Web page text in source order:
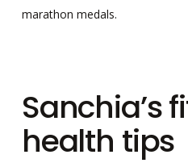
marathon medals.
Sanchia’s
health tips